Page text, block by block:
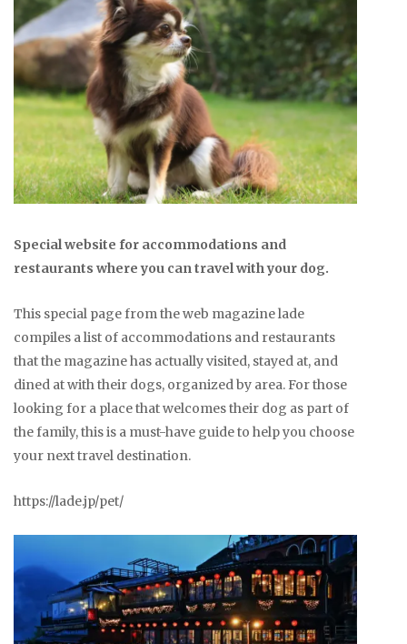
Special website for accommodations and
restaurants where you can travel with your dog.
This special page from the web magazine lade
compiles a list of accommodations and restaurants
that the magazine has actually visited, stayed at, and
dined at with their dogs, organized by area. For those
looking for a place that welcomes their dog as part of
the family, this is a must-have guide to help you choose
your next travel destination.
https://lade.jp/pet/